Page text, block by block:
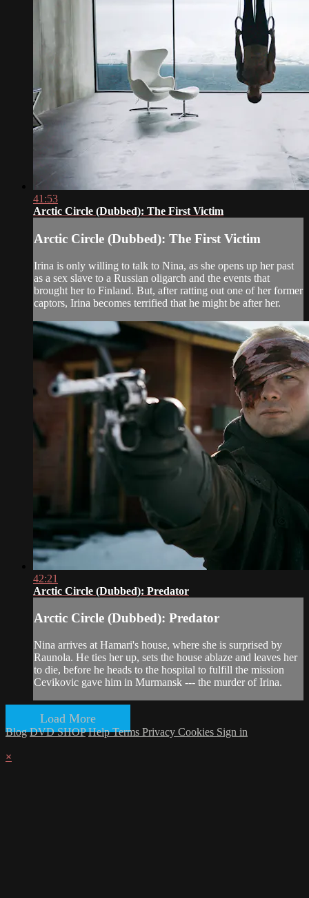
41:53
Arctic Circle (Dubbed): The First Victim
Arctic Circle (Dubbed): The First Victim
Irina is only willing to talk to Nina, as she opens up her past
as a sex slave to a Russian oligarch and the events that
brought her to Finland. But, after ratting out one of her former
captors, Irina becomes terrified that he might be after her.
42:21
Arctic Circle (Dubbed): Predator
Arctic Circle (Dubbed): Predator
Nina arrives at Hamari's house, where she is surprised by
Raunola. He ties her up, sets the house ablaze and leaves her
to die, before he heads to the hospital to fulfill the mission
Cevikovic gave him in Murmansk --- the murder of Irina.
Load More
Blog DVD SHOP HelpTerms Privacy Cookies Sign in
×